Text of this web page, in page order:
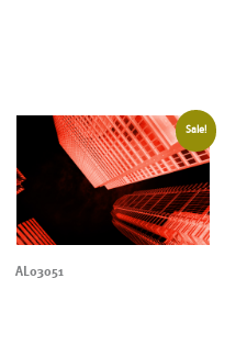
Sale!
AL03051